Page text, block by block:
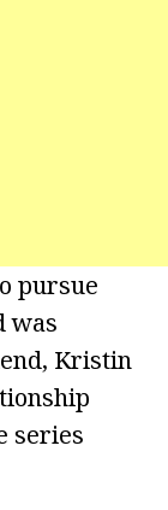
pursue
was
Kristin
series